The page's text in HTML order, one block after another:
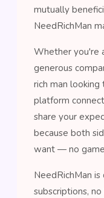
mutually
NeedRichMan
Whether you're
generous
rich man
platform
share your
because both
want — no
NeedRichMan
subscriptions,